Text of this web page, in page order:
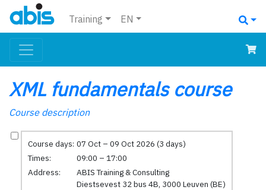
Training EN
XML fundamentals course
Course description
Course days: 07 Oct – 09 Oct 2026 (3 days)
Times:
09:00 – 17:00
Address:
ABIS Training & Consulting
Diestsevest 32 bus 4B, 3000 Leuven (BE)